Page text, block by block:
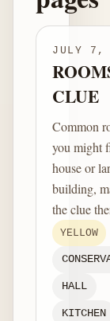
JULY 7,
CLUE
Common
you might
house or
building,
the clue
YELLOW
HALL
KITCHEN